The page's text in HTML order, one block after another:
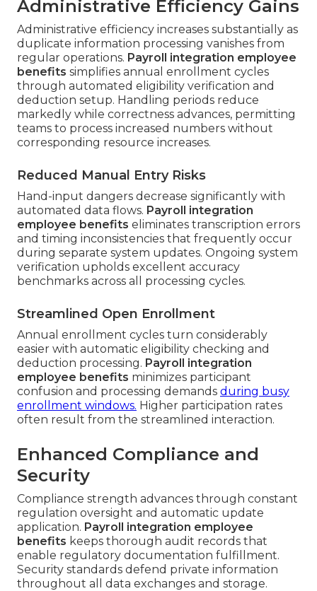
Administrative Efficiency Gains
Administrative efficiency increases substantially as
duplicate information processing vanishes from
regular operations. Payroll integration employee
benefits simplifies annual enrollment cycles
through automated eligibility verification and
deduction setup. Handling periods reduce
markedly while correctness advances, permitting
teams to process increased numbers without
corresponding resource increases.
Reduced Manual Entry Risks
Hand-input dangers decrease significantly with
automated data flows. Payroll integration
employee benefits eliminates transcription errors
and timing inconsistencies that frequently occur
during separate system updates. Ongoing system
verification upholds excellent accuracy
benchmarks across all processing cycles.
Streamlined Open Enrollment
Annual enrollment cycles turn considerably
easier with automatic eligibility checking and
deduction processing. Payroll integration
employee benefits minimizes participant
confusion and processing demands during busy
enrollment windows. Higher participation rates
often result from the streamlined interaction.
Enhanced Compliance and
Security
Compliance strength advances through constant
regulation oversight and automatic update
application. Payroll integration employee
benefits keeps thorough audit records that
enable regulatory documentation fulfillment.
Security standards defend private information
throughout all data exchanges and storage.